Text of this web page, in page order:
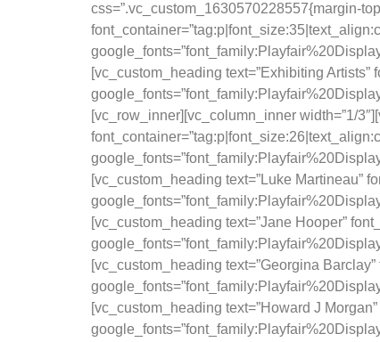
css=”.vc_custom_1630570228557{margin-
[vc_custom_heading text=”Exhibiting
[vc_row_inner][vc_column_inner width=”1/
[vc_custom_heading text=”Luke Martineau”
[vc_custom_heading text=”Jane Hooper”
[vc_custom_heading text=”Georgina
[vc_custom_heading text=”Howard J